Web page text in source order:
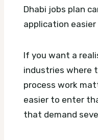
Dhabi jobs plan
application
If you want a
industries where
process work
easier to enter
that demand